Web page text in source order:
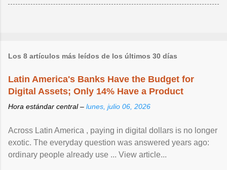
Los 8 artículos más leídos de los últimos 30 días
Latin America's Banks Have the Budget for
Digital Assets; Only 14% Have a Product
Hora estándar central – lunes, julio 06, 2026
Across Latin America , paying in digital dollars is no longer
exotic. The everyday question was answered years ago:
ordinary people already use ... View article...